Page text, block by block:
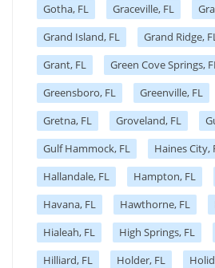
Gotha, FL
Graceville, FL
Grand Island, FL
Grand Ridge,
Grant, FL
Green Cove Springs,
Greensboro, FL
Greenville, FL
Gretna, FL
Groveland, FL
Gulf Hammock, FL
Haines City,
Hallandale, FL
Hampton, FL
Havana, FL
Hawthorne, FL
Hialeah, FL
High Springs, FL
Hilliard, FL
Holder, FL